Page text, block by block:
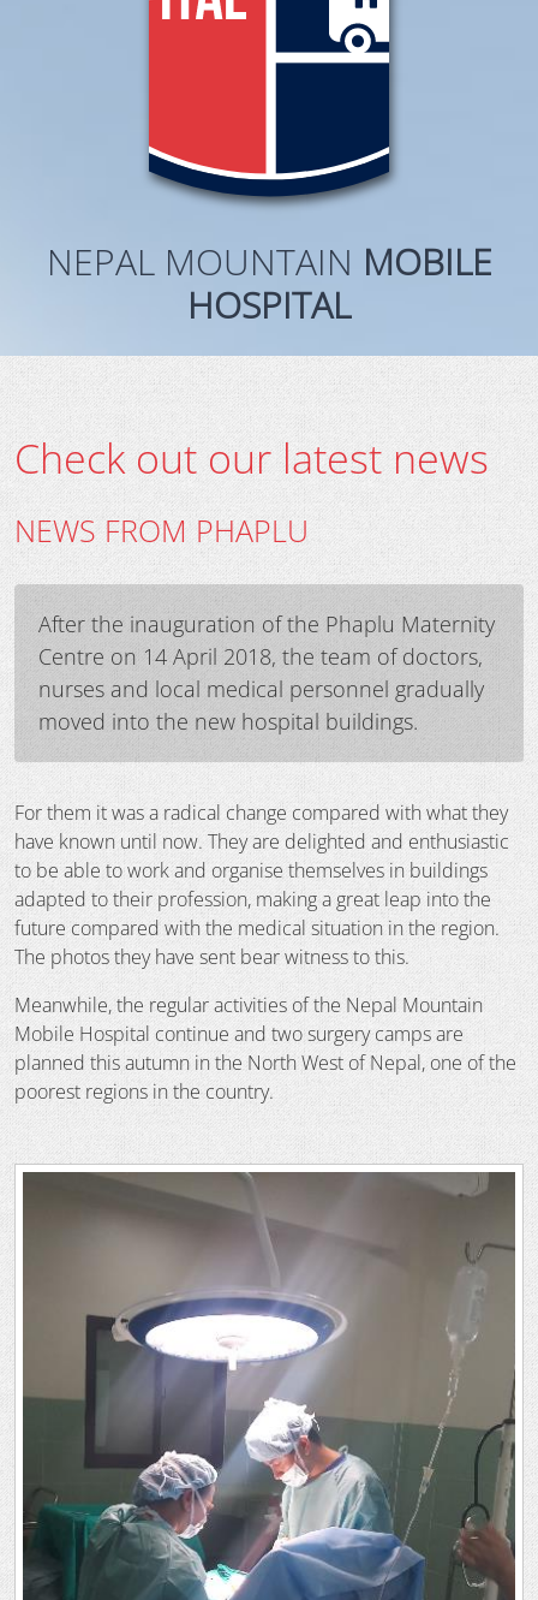
NEPAL MOUNTAIN MOBILE
HOSPITAL
Check out our latest news
NEWS FROM PHAPLU
After the inauguration of the Phaplu Maternity
Centre on 14 April 2018, the team of doctors,
nurses and local medical personnel gradually
moved into the new hospital buildings.
For them it was a radical change compared with what they
have known until now. They are delighted and enthusiastic
to be able to work and organise themselves in buildings
adapted to their profession, making a great leap into the
future compared with the medical situation in the region.
The photos they have sent bear witness to this.
Meanwhile, the regular activities of the Nepal Mountain
Mobile Hospital continue and two surgery camps are
planned this autumn in the North West of Nepal, one of the
poorest regions in the country.